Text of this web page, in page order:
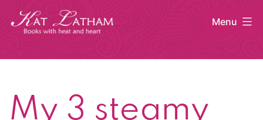
Skip
Menu
My 3 steamy